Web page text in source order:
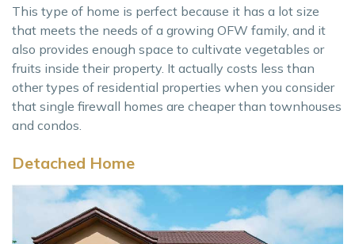
This type of home is perfect because it has a lot size
that meets the needs of a growing OFW family, and it
also provides enough space to cultivate vegetables or
fruits inside their property. It actually costs less than
other types of residential properties when you consider
that single firewall homes are cheaper than townhouses
and condos.
Detached Home